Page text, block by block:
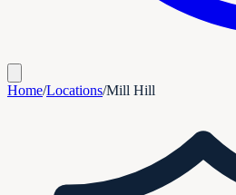
Home/Locations/Mill Hill